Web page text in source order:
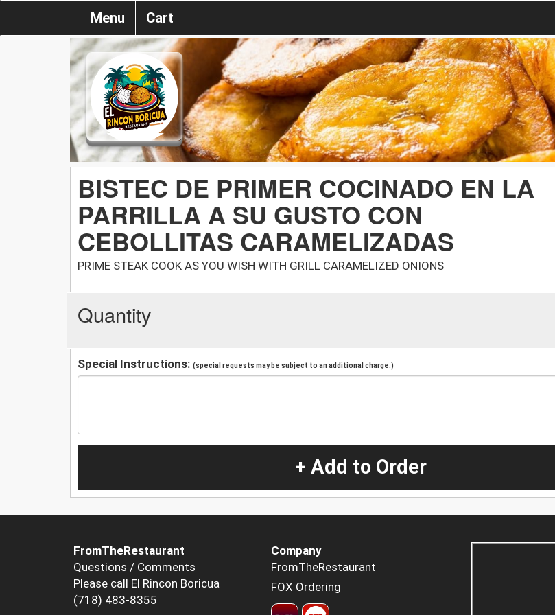
Menu Cart
BISTEC DE PRIMER COCINADO EN LA
PARRILLA A SU GUSTO CON
CEBOLLITAS CARAMELIZADAS
PRIME STEAK COOK AS YOU WISH WITH GRILL CARAMELIZED ONIONS
Quantity
Special Instructions: (special requests may be subject to an additional charge.)
+ Add to Order
FromTheRestaurant
Questions / Comments
Please call El Rincon Boricua
(718) 483-8355
Company
FromTheRestaurant
FOX Ordering